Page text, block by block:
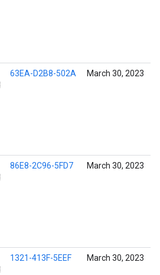
63EA-D2B8-502A March 30, 2023
86E8-2C96-5FD7 March 30, 2023
1321-413F-5EEF March 30, 2023